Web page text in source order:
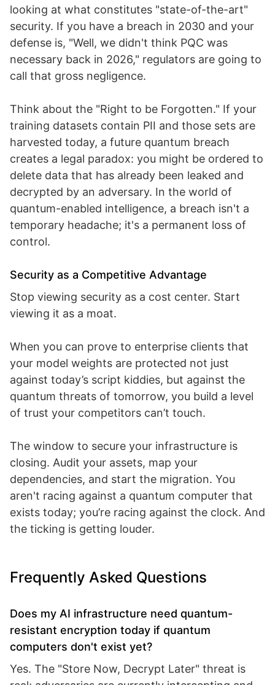
looking at what constitutes "state-of-the-art"
security. If you have a breach in 2030 and your
defense is, "Well, we didn't think PQC was
necessary back in 2026," regulators are going to
call that gross negligence.
Think about the "Right to be Forgotten." If your
training datasets contain PII and those sets are
harvested today, a future quantum breach
creates a legal paradox: you might be ordered to
delete data that has already been leaked and
decrypted by an adversary. In the world of
quantum-enabled intelligence, a breach isn't a
temporary headache; it's a permanent loss of
control.
Security as a Competitive Advantage
Stop viewing security as a cost center. Start
viewing it as a moat.
When you can prove to enterprise clients that
your model weights are protected not just
against today’s script kiddies, but against the
quantum threats of tomorrow, you build a level
of trust your competitors can’t touch.
The window to secure your infrastructure is
closing. Audit your assets, map your
dependencies, and start the migration. You
aren't racing against a quantum computer that
exists today; you’re racing against the clock. And
the ticking is getting louder.
Frequently Asked Questions
Does my AI infrastructure need quantum-
resistant encryption today if quantum
computers don't exist yet?
Yes. The "Store Now, Decrypt Later" threat is